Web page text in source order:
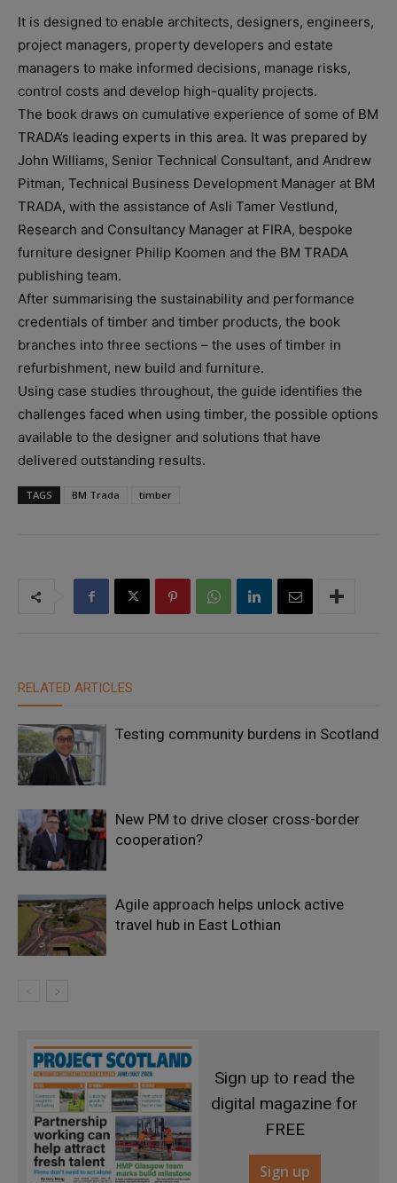
It is designed to enable architects, designers, engineers,
project managers, property developers and estate
managers to make informed decisions, manage risks,
control costs and develop high-quality projects.
The book draws on cumulative experience of some of BM
TRADA’s leading experts in this area. It was prepared by
John Williams, Senior Technical Consultant, and Andrew
Pitman, Technical Business Development Manager at BM
TRADA, with the assistance of Asli Tamer Vestlund,
Research and Consultancy Manager at FIRA, bespoke
furniture designer Philip Koomen and the BM TRADA
publishing team.
After summarising the sustainability and performance
credentials of timber and timber products, the book
branches into three sections – the uses of timber in
refurbishment, new build and furniture.
Using case studies throughout, the guide identifies the
challenges faced when using timber, the possible options
available to the designer and solutions that have
delivered outstanding results.
TAGS BM Trada timber
RELATED ARTICLES
Testing community burdens in Scotland
New PM to drive closer cross-border
cooperation?
Agile approach helps unlock active
travel hub in East Lothian
Sign up to read the
digital magazine for
FREE
Sign up